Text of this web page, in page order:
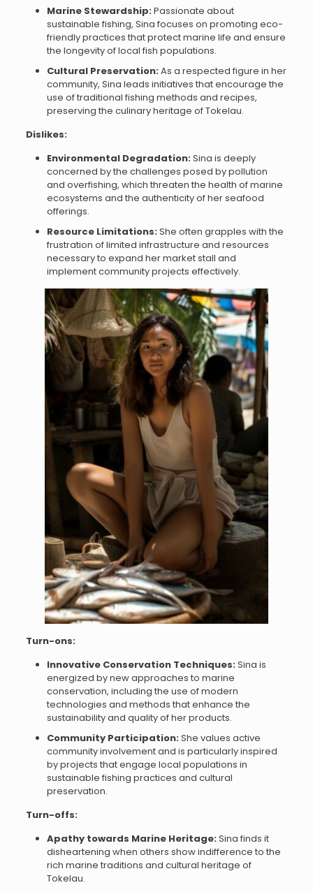
Marine Stewardship:Passionate about
sustainable fishing, Sina focuses on promoting eco-
friendly practices that protect marine life and ensure
the longevity of local fish populations.
Cultural Preservation:As a respected figure in her
community, Sina leads initiatives that encourage the
use of traditional fishing methods and recipes,
preserving the culinary heritage of Tokelau.
Dislikes:
Environmental Degradation:Sina is deeply
concerned by the challenges posed by pollution
and overfishing, which threaten the health of marine
ecosystems and the authenticity of her seafood
offerings.
Resource Limitations:She often grapples with the
frustration of limited infrastructure and resources
necessary to expand her market stall and
implement community projects effectively.
Turn-ons:
Innovative Conservation Techniques:Sina is
energized by new approaches to marine
conservation, including the use of modern
technologies and methods that enhance the
sustainability and quality of her products.
Community Participation:She values active
community involvement and is particularly inspired
by projects that engage local populations in
sustainable fishing practices and cultural
preservation.
Turn-offs:
Apathy towards Marine Heritage:Sina finds it
disheartening when others show indifference to the
rich marine traditions and cultural heritage of
Tokelau.